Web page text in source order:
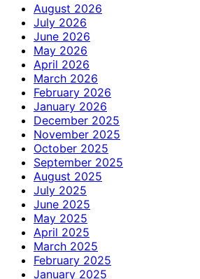
August 2026
July 2026
June 2026
May 2026
April 2026
March 2026
February 2026
January 2026
December 2025
November 2025
October 2025
September 2025
August 2025
July 2025
June 2025
May 2025
April 2025
March 2025
February 2025
January 2025